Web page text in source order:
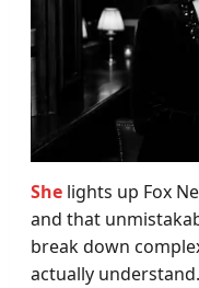
She lights up Fox
and that
break down
actually